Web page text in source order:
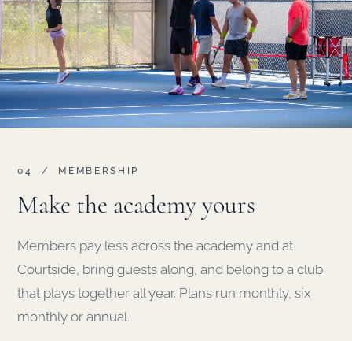
04 / MEMBERSHIP
Make the academy yours
Members pay less across the academy and at
Courtside, bring guests along, and belong to a club
that plays together all year. Plans run monthly, six
monthly or annual.